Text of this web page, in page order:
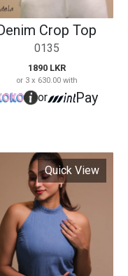
Quick View
High Neck Denim
Frock
15103
2990 LKR